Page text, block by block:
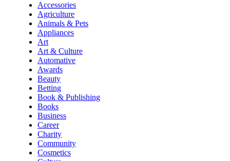
Accessories
Agriculture
Animals & Pets
Appliances
Art
Art & Culture
Automative
Awards
Beauty
Betting
Book & Publishing
Books
Business
Career
Charity
Community
Cosmetics